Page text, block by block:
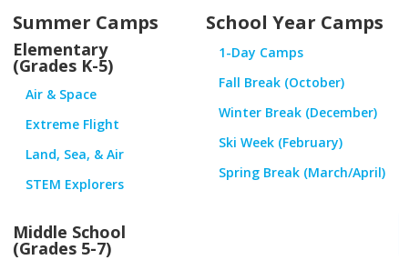
Summer Camps
Elementary
(Grades K-5)
Air & Space
Extreme Flight
Land, Sea, & Air
STEM Explorers
Middle School
(Grades 5-7)
School Year Camps
1-Day Camps
Fall Break (October)
Winter Break (December)
Ski Week (February)
Spring Break (March/April)